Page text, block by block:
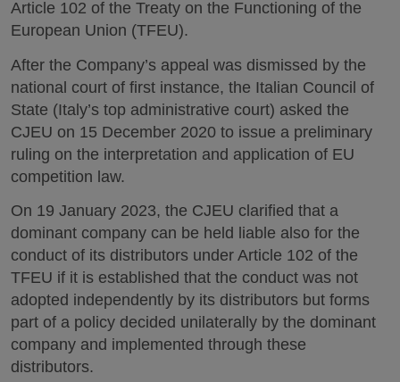
Article 102 of the Treaty on the Functioning of the
European Union (TFEU).
After the Company’s appeal was dismissed by the
national court of first instance, the Italian Council of
State (Italy’s top administrative court) asked the
CJEU on 15 December 2020 to issue a preliminary
ruling on the interpretation and application of EU
competition law.
On 19 January 2023, the CJEU clarified that a
dominant company can be held liable also for the
conduct of its distributors under Article 102 of the
TFEU if it is established that the conduct was not
adopted independently by its distributors but forms
part of a policy decided unilaterally by the dominant
company and implemented through these
distributors.